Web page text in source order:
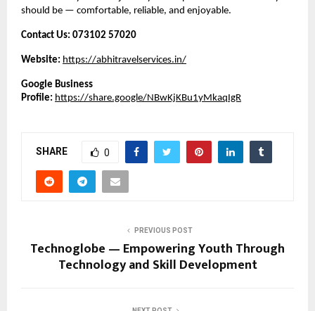
should be — comfortable, reliable, and enjoyable.
Contact Us: 073102 57020
Website: https://abhitravelservices.in/
Google Business
Profile: https://share.google/NBwKjKBu1yMkaqIgR
SHARE 0
PREVIOUS POST
Technoglobe — Empowering Youth Through
Technology and Skill Development